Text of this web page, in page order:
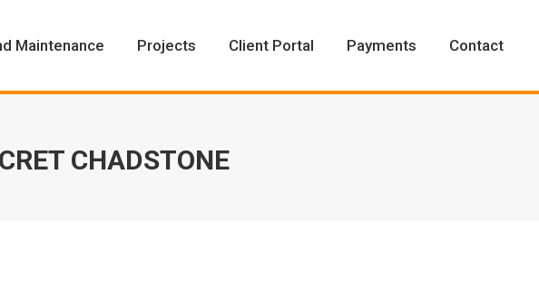
Maintenance Projects Client Portal Payments Contact
CHADSTONE
Maintenance Projects Client Portal Payments Contact